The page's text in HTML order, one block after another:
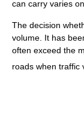
can carry varies
The decision
volume. It has
often exceed the
roads when traffic